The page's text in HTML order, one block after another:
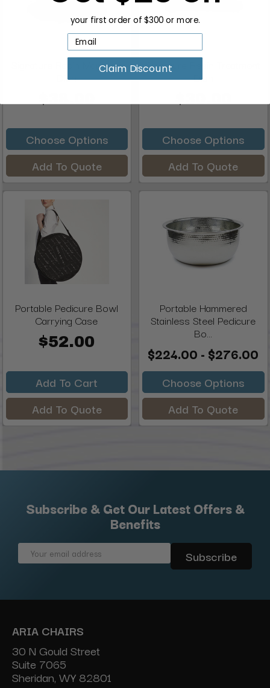
Signature Resin Manicure
Dish
Choose Options
Add To Quote
Signature Resin Treatment
Dish
Choose Options
Add To Quote
Portable Pedicure Bowl
Carrying Case
$52.00
Add To Cart
Add To Quote
Portable Hammered
Stainless Steel Pedicure
Bo...
$224.00 - $276.00
Choose Options
Add To Quote
Subscribe & Get Our Latest Offers &
Benefits
Email
ARIA CHAIRS
30 N Gould Street
Suite 7065
Sheridan, WY 82801
your first order of $300 or more.
Claim Discount